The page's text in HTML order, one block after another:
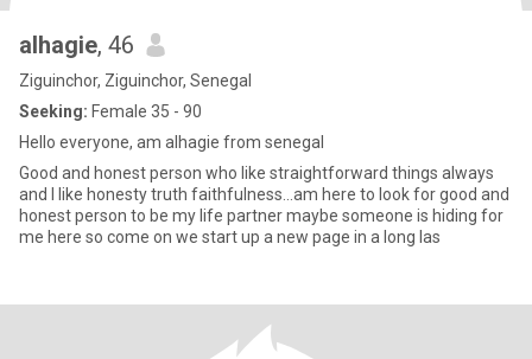
alhagie, 46
Ziguinchor, Ziguinchor, Senegal
Seeking: Female 35 - 90
Hello everyone, am alhagie from senegal
Good and honest person who like straightforward things always
and I like honesty truth faithfulness...am here to look for good and
honest person to be my life partner maybe someone is hiding for
me here so come on we start up a new page in a long las